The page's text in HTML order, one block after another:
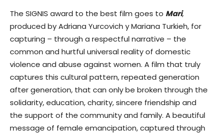
The SIGNIS award to the best film goes to Mari,
produced by Adriana Yurcovich y Mariana Turkieh, for
capturing – through a respectful narrative – the
common and hurtful universal reality of domestic
violence and abuse against women. A film that truly
captures this cultural pattern, repeated generation
after generation, that can only be broken through the
solidarity, education, charity, sincere friendship and
the support of the community and family. A beautiful
message of female emancipation, captured through